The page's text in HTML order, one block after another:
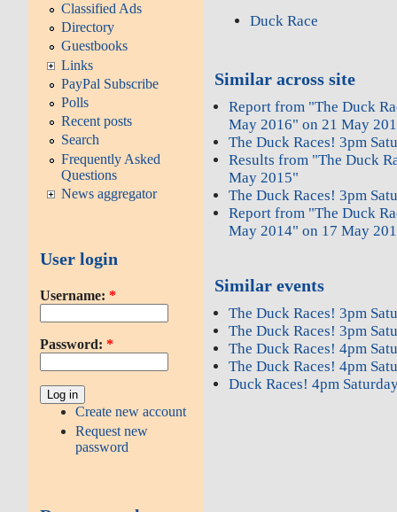
Classified Ads
Directory
Guestbooks
Links
PayPal Subscribe
Polls
Recent posts
Search
Frequently Asked
Questions
News aggregator
User login
Username: *
Password: *
Create new account
Request new
password
Duck Race
Similar across site
Report from "The Duck
May 2016" on 21 May
The Duck Races! 3pm
Results from "The Duck
May 2015"
The Duck Races! 3pm
Report from "The Duck
May 2014" on 17 May
Similar events
The Duck Races! 3pm
The Duck Races! 3pm
The Duck Races! 4pm
The Duck Races! 4pm
Duck Races! 4pm